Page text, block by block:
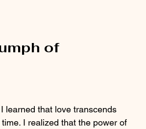
of
learned that love transcends
I realized that the power of